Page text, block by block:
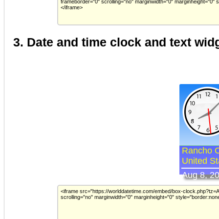
3. Date and time clock and text